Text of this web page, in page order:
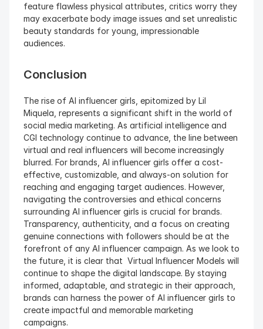
feature flawless physical attributes, critics worry they
may exacerbate body image issues and set unrealistic
beauty standards for young, impressionable
audiences.
Conclusion
The rise of AI influencer girls, epitomized by Lil
Miquela, represents a significant shift in the world of
social media marketing. As artificial intelligence and
CGI technology continue to advance, the line between
virtual and real influencers will become increasingly
blurred. For brands, AI influencer girls offer a cost-
effective, customizable, and always-on solution for
reaching and engaging target audiences. However,
navigating the controversies and ethical concerns
surrounding AI influencer girls is crucial for brands.
Transparency, authenticity, and a focus on creating
genuine connections with followers should be at the
forefront of any AI influencer campaign. As we look to
the future, it is clear that  Virtual Influencer Models will
continue to shape the digital landscape. By staying
informed, adaptable, and strategic in their approach,
brands can harness the power of AI influencer girls to
create impactful and memorable marketing
campaigns.